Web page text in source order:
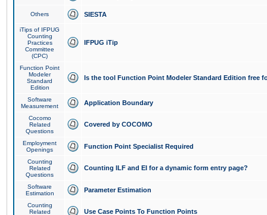
Others SIESTA
iTips of IFPUG
Counting
Practices
Committee
(CPC)
IFPUG iTip
Function Point
Modeler
Standard
Edition
Is the tool Function Point Modeler Standard Edition free
Software
Measurement
Application Boundary
Cocomo
Related
Questions
Covered by COCOMO
Employment
Openings
Function Point Specialist Required
Counting
Related
Questions
Counting ILF and EI for a dynamic form entry page?
Software
Estimation
Parameter Estimation
Counting
Related
Use Case Points To Function Points